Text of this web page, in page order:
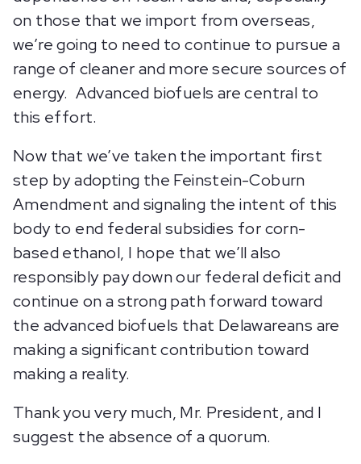
on those that we import from overseas,
we’re going to need to continue to pursue a
range of cleaner and more secure sources of
energy. Advanced biofuels are central to
this effort.
Now that we’ve taken the important first
step by adopting the Feinstein-Coburn
Amendment and signaling the intent of this
body to end federal subsidies for corn-
based ethanol, I hope that we’ll also
responsibly pay down our federal deficit and
continue on a strong path forward toward
the advanced biofuels that Delawareans are
making a significant contribution toward
making a reality.
Thank you very much, Mr. President, and I
suggest the absence of a quorum.